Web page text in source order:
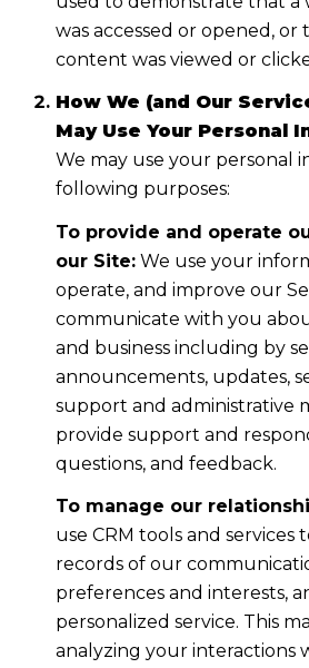
was accessed or opened, or
content was viewed or
How We (and Our
May Use Your Personal
We may use your personal
following purposes:
To provide and operate
our Site:We use your
operate, and improve our
communicate with you
and business including by
announcements, updates,
support and administrative
provide support and
questions, and feedback.
To manage our
use CRM tools and services
records of our
preferences and interests,
personalized service. This
analyzing your interactions